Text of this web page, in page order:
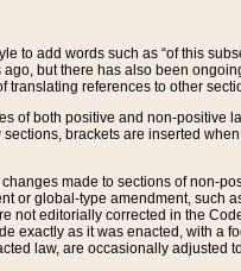
to add words such as “of this
but there has also been
translating references to other
of both positive and non-positive
brackets are inserted
made to sections of non-
or global-type amendment, such
not editorially corrected in the
exactly as it was enacted, with a
law, are occasionally adjusted